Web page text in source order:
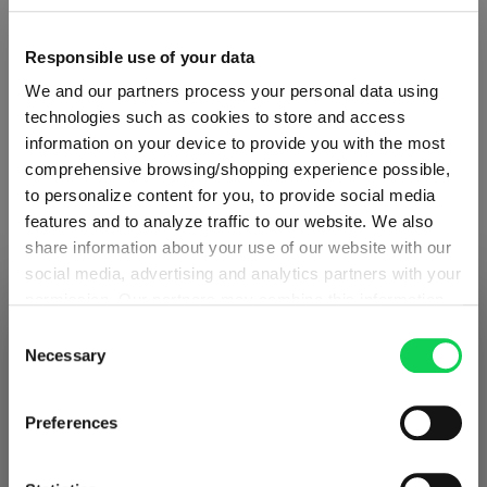
Responsible use of your data
We and our partners process your personal data using
technologies such as cookies to store and access
information on your device to provide you with the most
comprehensive browsing/shopping experience possible,
to personalize content for you, to provide social media
features and to analyze traffic to our website. We also
share information about your use of our website with our
social media, advertising and analytics partners with your
they have collected as part of your use of the services.
This may include the transfer of your data to the USA,
which is not certified as having an adequate level of data
protection. This data may therefore be subject to access
privacy policy
. You decide who uses your data and for
Selection
Necessary
Preferences
Glass care
Reviews
Complete your set
Discover more products from the collection
Detected in
Prices, delivery times and duties on this store are set for